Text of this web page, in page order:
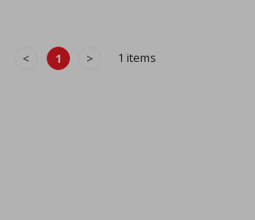
< 1 > 1 items